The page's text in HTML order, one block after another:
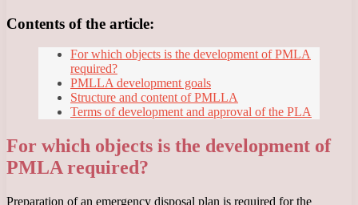
Contents of the article:
For which objects is the development of PMLA
required?
PMLLA development goals
Structure and content of PMLLA
Terms of development and approval of the PLA
For which objects is the development of
PMLA required?
Preparation of an emergency disposal plan is required for the